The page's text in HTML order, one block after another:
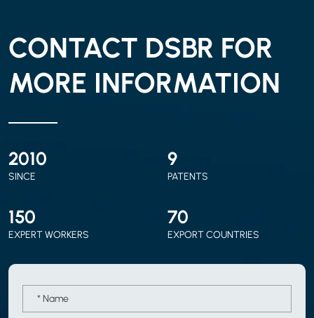
CONTACT DSBR FOR
MORE INFORMATION
2010
SINCE
9
PATENTS
150
EXPERT WORKERS
70
EXPORT COUNTRIES